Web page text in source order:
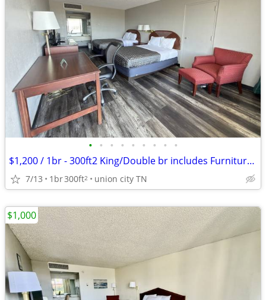
• • • • • • • • •
$1,200 / 1br - 300ft2 King/Double br includes Furniture & Utilities
7/13 1br300ft2 union city TN
$1,000